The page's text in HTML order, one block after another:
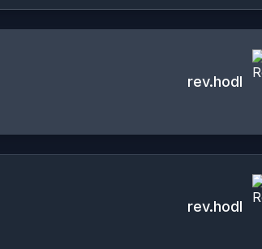
rev.hodl
rev.hodl